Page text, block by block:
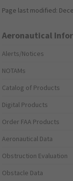
Page last modified:
Aeronautical
Alerts/Notices
NOTAMs
Catalog of Products
Digital Products
Order FAA Products
Aeronautical Data
Obstruction Evaluation
Obstacle Data